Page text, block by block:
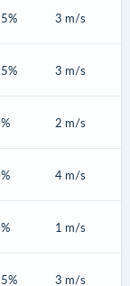
3 m/s
3 m/s
2 m/s
4 m/s
1 m/s
3 m/s